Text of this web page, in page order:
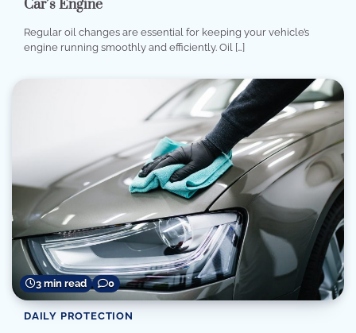
Car’s Engine
Regular oil changes are essential for keeping your vehicle’s
engine running smoothly and efficiently. Oil […]
3 min read 0
DAILY PROTECTION